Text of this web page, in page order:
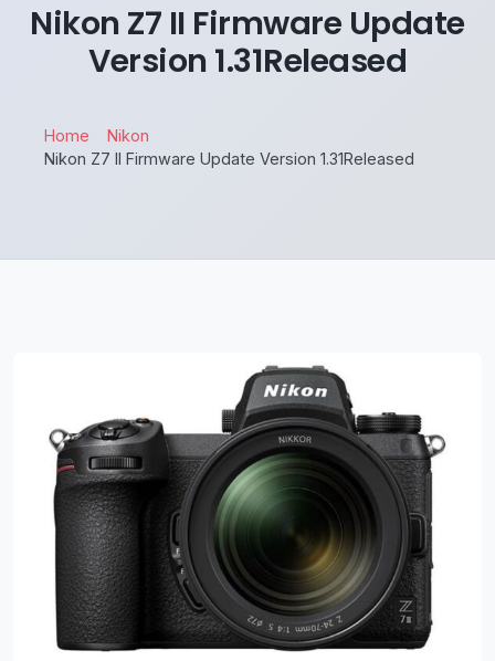
Nikon Z7 II Firmware Update
Version 1.31Released
Home
Nikon
Nikon Z7 II Firmware Update Version 1.31Released